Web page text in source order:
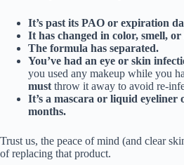
It’s past its PAO or expiration
It has changed in color, smell,
The formula has separated.
You’ve had an eye or skin
you used any makeup while you
must throw it away to avoid re-
It’s a mascara or liquid eyeliner
months.
Trust us, the peace of mind (and clear
of replacing that product.